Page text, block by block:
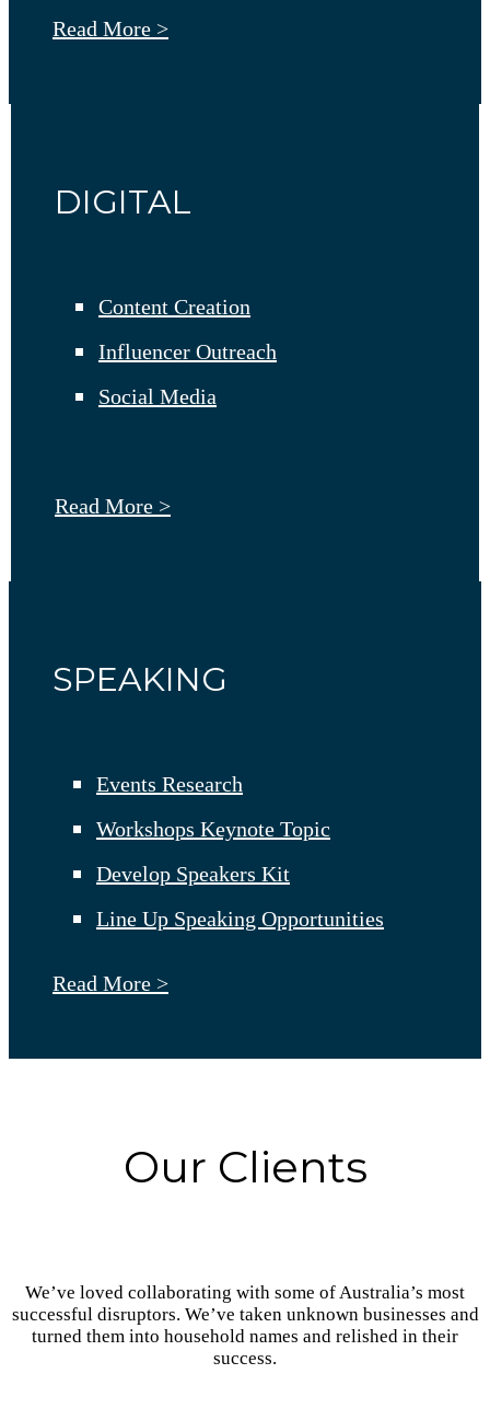
Read More >
DIGITAL
Content Creation
Influencer Outreach
Social Media
Read More >
SPEAKING
Events Research
Workshops Keynote Topic
Develop Speakers Kit
Line Up Speaking Opportunities
Read More >
Our Clients
We’ve loved collaborating with some of Australia’s most
successful disruptors. We’ve taken unknown businesses and
turned them into household names and relished in their
success.